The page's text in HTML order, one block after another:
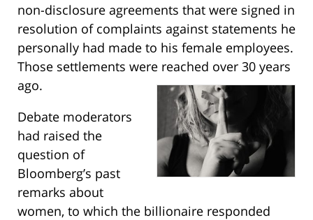
non-disclosure agreements that were signed in
resolution of complaints against statements he
personally had made to his female employees.
Those settlements were reached over 30 years
ago.
Debate moderators
had raised the
question of
Bloomberg’s past
remarks about
women, to which the billionaire responded